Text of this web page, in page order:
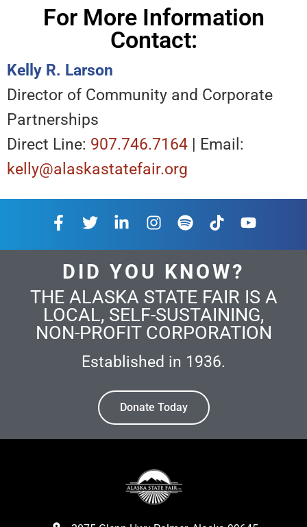
For More Information
Contact:
Kelly R. Larson
Director of Community and Corporate
Partnerships
Direct Line: 907.746.7164 | Email:
kelly@alaskastatefair.org
DID YOU KNOW?
THE ALASKA STATE FAIR IS A
LOCAL, SELF-SUSTAINING,
NON-PROFIT CORPORATION
Established in 1936.
Donate Today